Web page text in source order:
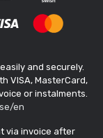
and securely.
VISA, MasterCard,
or instalments.
en
via invoice after